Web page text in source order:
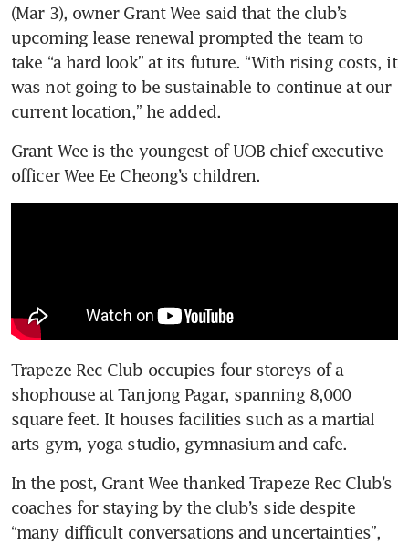
(Mar 3), owner Grant Wee said that the club’s
upcoming lease renewal prompted the team to
take “a hard look” at its future. “With rising costs, it
was not going to be sustainable to continue at our
current location,” he added.
Grant Wee is the youngest of UOB chief executive
officer Wee Ee Cheong’s children.
Trapeze Rec Club occupies four storeys of a
shophouse at Tanjong Pagar, spanning 8,000
square feet. It houses facilities such as a martial
arts gym, yoga studio, gymnasium and cafe.
In the post, Grant Wee thanked Trapeze Rec Club’s
coaches for staying by the club’s side despite
“many difficult conversations and uncertainties”,